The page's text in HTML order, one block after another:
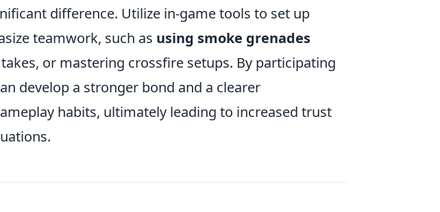
difference. Utilize in-game tools to set up
teamwork, such as using smoke grenades
or mastering crossfire setups. By participating
develop a stronger bond and a clearer
habits, ultimately leading to increased trust